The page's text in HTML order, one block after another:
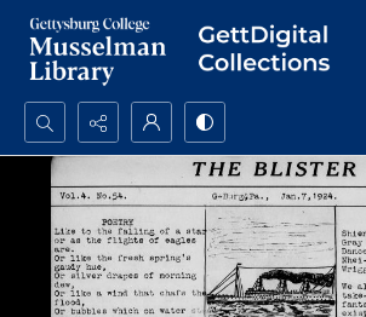
Search...
Advanced search